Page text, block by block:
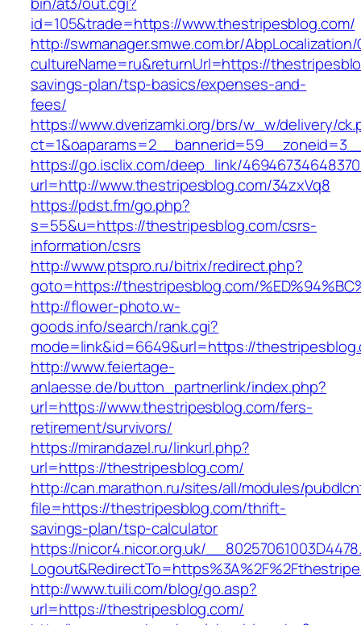
id=105&trade=https://www.thestripesblog.com/
http://swmanager.smwe.com.br/
cultureName=ru&returnUrl=https://
savings-plan/tsp-basics/expenses-and-
fees/
https://www.dverizamki.org/brs/w_w/delivery/
https://go.isclix.com/deep_link/
url=http://www.thestripesblog.com/34zxVq8
https://pdst.fm/go.php?
s=55&u=https://thestripesblog.com/csrs-
information/csrs
http://www.ptspro.ru/bitrix/redirect.php?
goto=https://thestripesblog.com/
http://flower-photo.w-
goods.info/search/rank.cgi?
mode=link&id=6649&url=https://
http://www.feiertage-
anlaesse.de/button_partnerlink/index.php?
url=https://www.thestripesblog.com/fers-
retirement/survivors/
https://mirandazel.ru/linkurl.php?
url=https://thestripesblog.com/
http://can.marathon.ru/sites/all/modules/
file=https://thestripesblog.com/thrift-
savings-plan/tsp-calculator
https://nicor4.nicor.org.uk/
http://www.tuili.com/blog/go.asp?
url=https://thestripesblog.com/